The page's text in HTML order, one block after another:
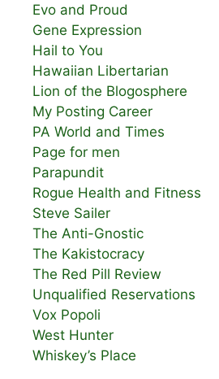
Evo and Proud
Gene Expression
Hail to You
Hawaiian Libertarian
Lion of the Blogosphere
My Posting Career
PA World and Times
Page for men
Parapundit
Rogue Health and Fitness
Steve Sailer
The Anti-Gnostic
The Kakistocracy
The Red Pill Review
Unqualified Reservations
Vox Popoli
West Hunter
Whiskey’s Place